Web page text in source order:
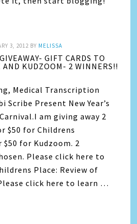
3, 2012BY MELISSA
GIFT CARDS TO
AND KUDZOOM- 2 WINNERS!!
Medical Transcription
Scribe Present New Year’s
am giving away 2
$50 for Childrens
$50 for Kudzoom. 2
Please click here to
Place: Review of
click here to learn …